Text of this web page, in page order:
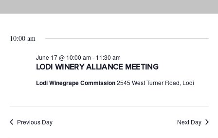
for
June
2026
and
Navigation
10:00 am
LODI WINERY ALLIANCE MEETING
June 17 @ 10:00 am- 11:30 am
Lodi Winegrape Commission2545 West Turner Road, Lodi
Previous Day Next Day